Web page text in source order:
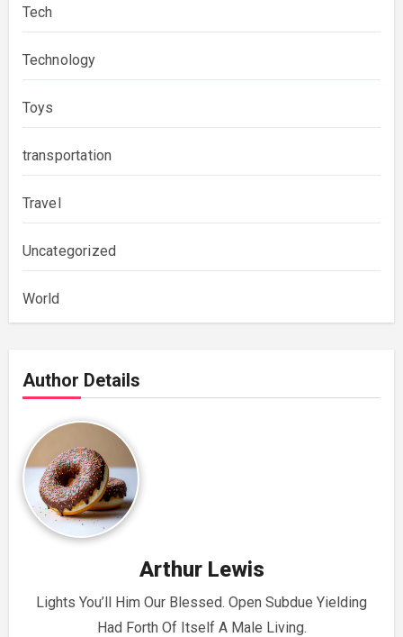
Tech
Technology
Toys
transportation
Travel
Uncategorized
World
Author Details
Arthur Lewis
Lights You’ll Him Our Blessed. Open Subdue Yielding
Had Forth Of Itself A Male Living.